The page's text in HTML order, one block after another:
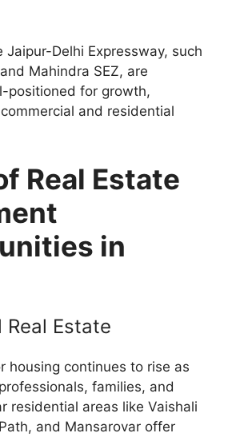
Jaipur-Delhi Expressway, such
Mahindra SEZ, are
positioned for growth,
and residential
Real Estate
in
Real Estate
housing continues to rise as
families, and
residential areas like Vaishali
and Mansarovar offer